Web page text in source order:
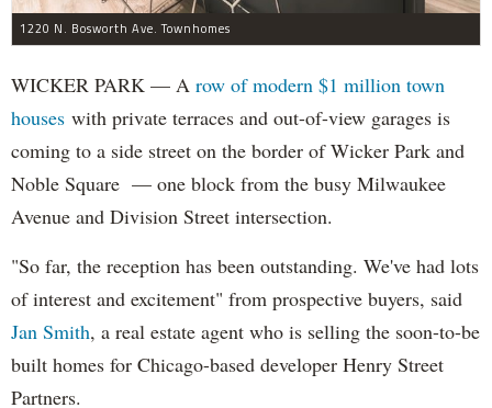
1220 N. Bosworth Ave. Townhomes
WICKER PARK — A row of modern $1 million town
houses with private terraces and out-of-view garages is
coming to a side street on the border of Wicker Park and
Noble Square — one block from the busy Milwaukee
Avenue and Division Street intersection.
"So far, the reception has been outstanding. We've had lots
of interest and excitement" from prospective buyers, said
Jan Smith, a real estate agent who is selling the soon-to-be
built homes for Chicago-based developer Henry Street
Partners.